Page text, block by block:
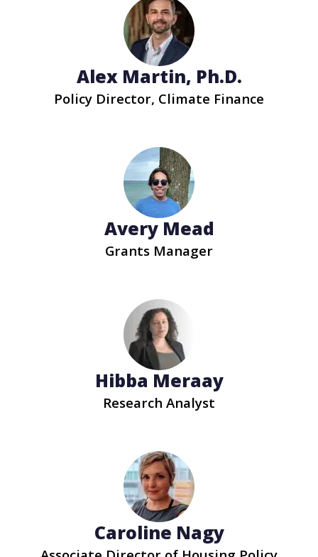
Alex Martin, Ph.D.
Policy Director, Climate Finance
Avery Mead
Grants Manager
Hibba Meraay
Research Analyst
Caroline Nagy